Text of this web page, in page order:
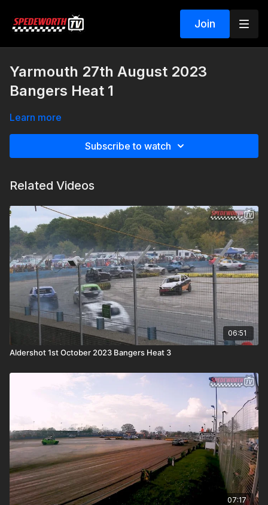
Join
Yarmouth 27th August 2023
Bangers Heat 1
Learn more
Subscribe to watch
Related Videos
06:51
Aldershot 1st October 2023 Bangers Heat 3
07:17